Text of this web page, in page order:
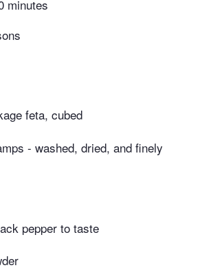
minutes
feta, cubed
- washed, dried, and finely
pepper to taste